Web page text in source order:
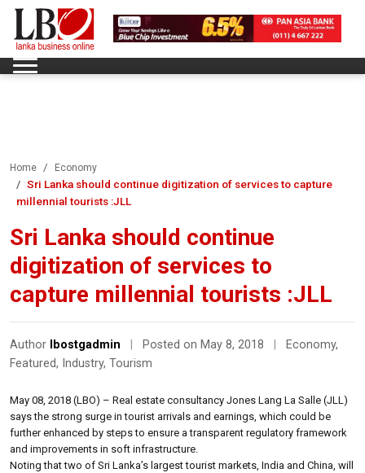
Home Economy
Sri Lanka should continue digitization of services to capture
millennial tourists :JLL
Sri Lanka should continue
digitization of services to
capture millennial tourists :JLL
Author lbostgadmin Posted on May 8, 2018 Economy,
Featured, Industry, Tourism
May 08, 2018 (LBO) – Real estate consultancy Jones Lang La Salle (JLL)
says the strong surge in tourist arrivals and earnings, which could be
further enhanced by steps to ensure a transparent regulatory framework
and improvements in soft infrastructure.
Noting that two of Sri Lanka’s largest tourist markets, India and China, will